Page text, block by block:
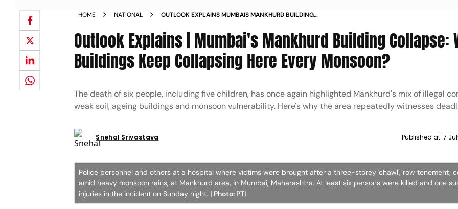
HOME NATIONAL
OUTLOOK EXPLAINS MUMBAIS MANKHURD BUILDING
EVERY MONSOON
Outlook Explains | Mumbai's Mankhurd Building Collapse:
Buildings Keep Collapsing Here Every Monsoon?
The death of six people, including five children, has once again highlighted Mankhurd's mix of illegal
weak soil, ageing buildings and monsoon vulnerability. Here's why the area repeatedly witnesses
Snehal Srivastava Published at: 7
Police personnel and others at a hospital where victims were brought after a three-storey 'chawl', row tenement,
amid heavy monsoon rains, at Mankhurd area, in Mumbai, Maharashtra. At least six persons were killed and one
injuries in the incident on Sunday night. | Photo: PTI